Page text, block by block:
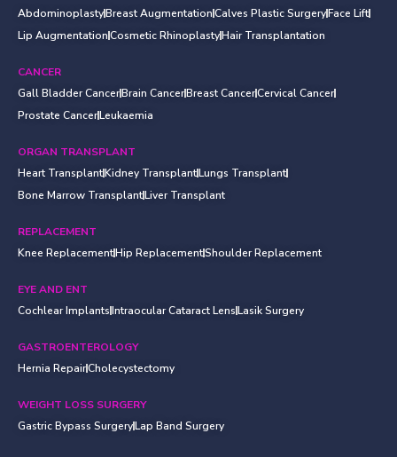
AbdominoplastyBreast AugmentationCalves Plastic SurgeryFace Lift
Lip AugmentationCosmetic RhinoplastyHair Transplantation
CANCER
Gall Bladder CancerBrain CancerBreast CancerCervical Cancer
Prostate CancerLeukaemia
ORGAN TRANSPLANT
Heart TransplantKidney TransplantLungs Transplant
Bone Marrow TransplantLiver Transplant
REPLACEMENT
Knee ReplacementHip ReplacementShoulder Replacement
EYE AND ENT
Cochlear ImplantsIntraocular Cataract LensLasik Surgery
GASTROENTEROLOGY
Hernia RepairCholecystectomy
WEIGHT LOSS SURGERY
Gastric Bypass SurgeryLap Band Surgery